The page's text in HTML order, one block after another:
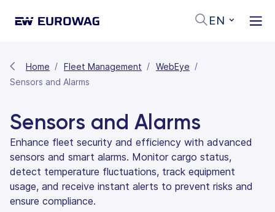
EN
Home Fleet Management
WebEye
Sensors and Alarms
Sensors and Alarms
Enhance fleet security and efficiency with advanced
sensors and smart alarms. Monitor cargo status,
detect temperature fluctuations, track equipment
usage, and receive instant alerts to prevent risks and
ensure compliance.